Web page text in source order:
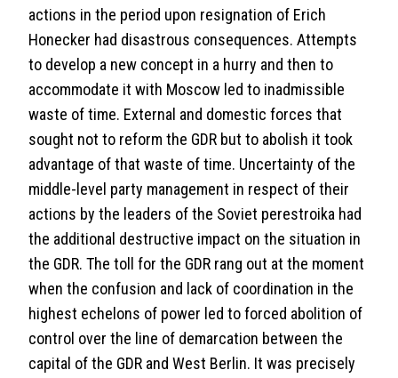
actions in the period upon resignation of Erich
Honecker had disastrous consequences. Attempts
to develop a new concept in a hurry and then to
accommodate it with Moscow led to inadmissible
waste of time. External and domestic forces that
sought not to reform the GDR but to abolish it took
advantage of that waste of time. Uncertainty of the
middle-level party management in respect of their
actions by the leaders of the Soviet perestroika had
the additional destructive impact on the situation in
the GDR. The toll for the GDR rang out at the moment
when the confusion and lack of coordination in the
highest echelons of power led to forced abolition of
control over the line of demarcation between the
capital of the GDR and West Berlin. It was precisely